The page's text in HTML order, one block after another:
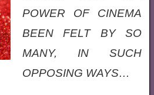
POWER OF CINEMA
BEEN FELT BY SO
MANY, IN SUCH
OPPOSING WAYS…